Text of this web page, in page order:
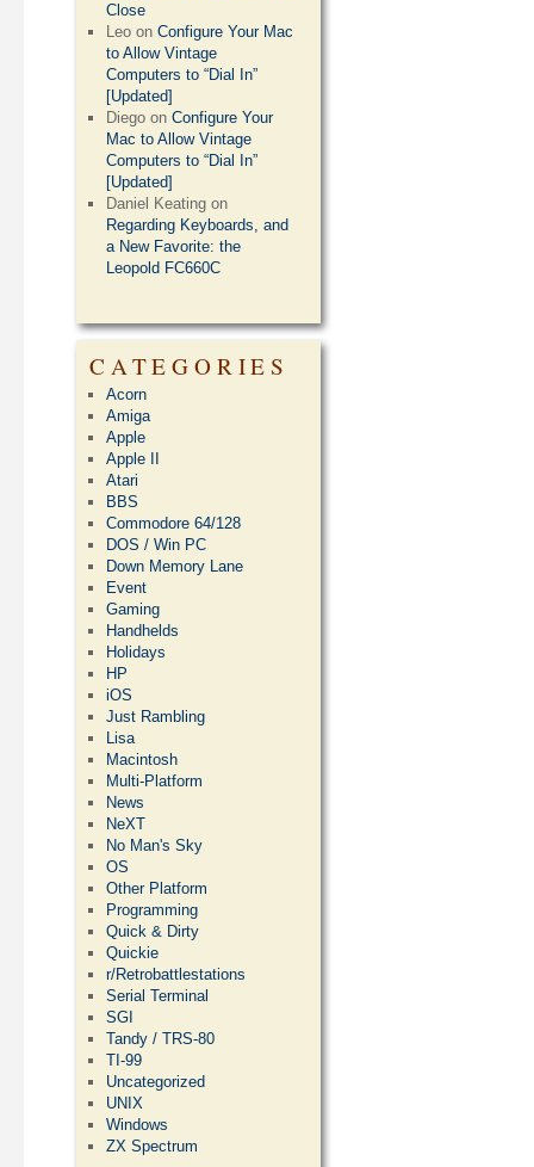
Close
Leo onConfigure Your Mac
to Allow Vintage
Computers to “Dial In”
[Updated]
Diego onConfigure Your
Mac to Allow Vintage
Computers to “Dial In”
[Updated]
Daniel Keating on
Regarding Keyboards, and
a New Favorite: the
Leopold FC660C
CATEGORIES
Acorn
Amiga
Apple
Apple II
Atari
BBS
Commodore 64/128
DOS / Win PC
Down Memory Lane
Event
Gaming
Handhelds
Holidays
HP
iOS
Just Rambling
Lisa
Macintosh
Multi-Platform
News
NeXT
No Man's Sky
OS
Other Platform
Programming
Quick & Dirty
Quickie
r/Retrobattlestations
Serial Terminal
SGI
Tandy / TRS-80
TI-99
Uncategorized
UNIX
Windows
ZX Spectrum